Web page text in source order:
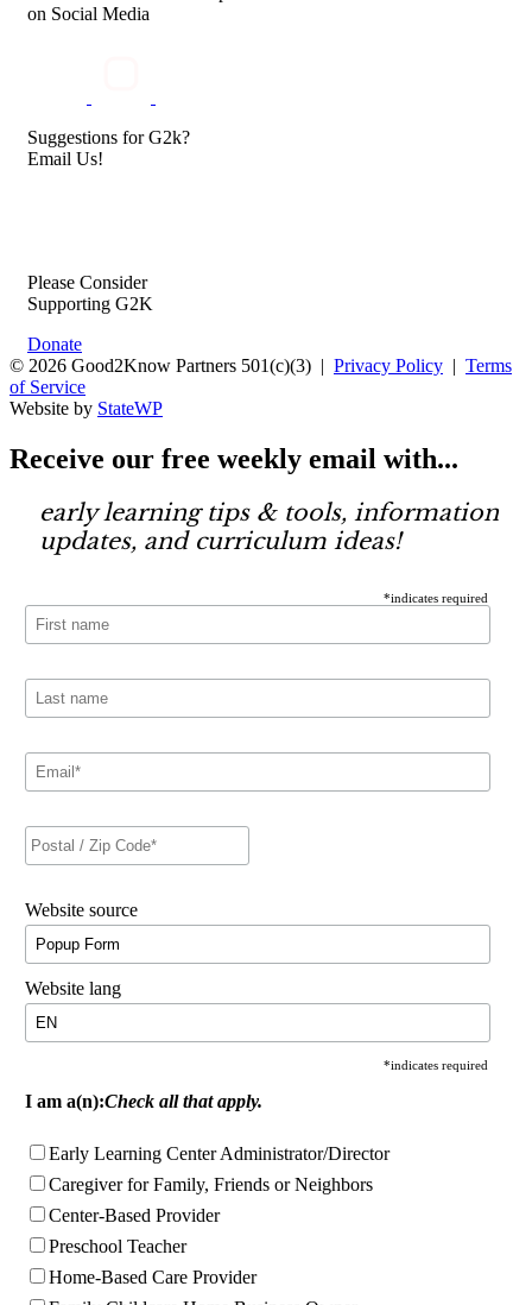
on Social Media
Suggestions for G2k?
Email Us!
Please Consider
Supporting G2K
Donate
© 2026 Good2Know Partners 501(c)(3) | Privacy Policy | Terms
of Service
Website by StateWP
Receive our free weekly email with...
early learning tips & tools, information
updates, and curriculum ideas!
*indicates required
Website source
Website lang
*indicates required
I am a(n):Check all that apply.
Early Learning Center Administrator/Director
Caregiver for Family, Friends or Neighbors
Center-Based Provider
Preschool Teacher
Home-Based Care Provider